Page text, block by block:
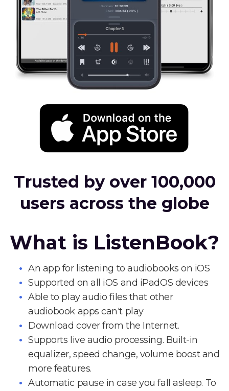
Trusted by over 100,000
users across the globe
What is ListenBook?
An app for listening to audiobooks on iOS
Supported on all iOS and iPadOS devices
Able to play audio files that other
audiobook apps can't play
Download cover from the Internet.
Supports live audio processing. Built-in
equalizer, speed change, volume boost and
more features.
Automatic pause in case you fall asleep. To